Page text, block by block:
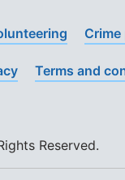
Terms and
Reserved.